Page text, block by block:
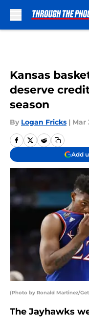
Kansas
deserve
season
By Logan Fricks | Mar
Add
(Photo by Ronald Martinez/
The Jayhawks